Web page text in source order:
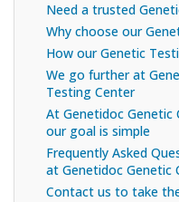
Need a trusted
Why choose our
How our Genetic
We go further at
Testing Center
At Genetidoc Genetic
our goal is simple
Frequently Asked
at Genetidoc Genetic
Contact us to take